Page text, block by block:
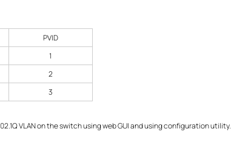
PVID
1
2
3
VLAN on the switch using web GUI and using configuration utility.